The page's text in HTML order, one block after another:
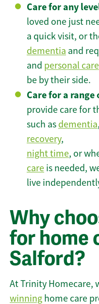
Care for any
loved one just
a quick visit, or
dementia and
and personal care
be by their side.
Care for a
provide care for
such as dementia,
recovery,
night time, or
care is needed,
live
Why
for home
Salford?
At Trinity Homecare,
winning home care